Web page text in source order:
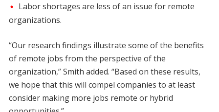
Labor shortages are less of an issue for remote
organizations.
“Our research findings illustrate some of the benefits
of remote jobs from the perspective of the
organization,” Smith added. “Based on these results,
we hope that this will compel companies to at least
consider making more jobs remote or hybrid